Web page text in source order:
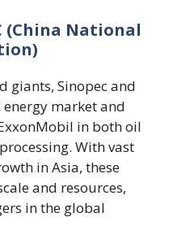
(China National
giants, Sinopec and
energy market and
in both oil
With vast
in Asia, these
and resources,
in the global